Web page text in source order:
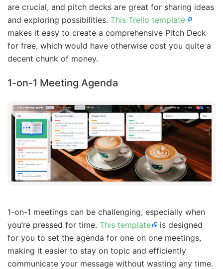
are crucial, and pitch decks are great for sharing ideas
and exploring possibilities. This Trello template
makes it easy to create a comprehensive Pitch Deck
for free, which would have otherwise cost you quite a
decent chunk of money.
1-on-1 Meeting Agenda
1-on-1 meetings can be challenging, especially when
you’re pressed for time. This template
is designed
for you to set the agenda for one on one meetings,
making it easier to stay on topic and efficiently
communicate your message without wasting any time.